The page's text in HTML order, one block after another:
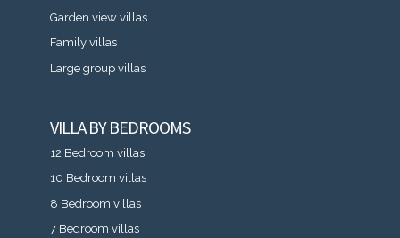
Garden view villas
Family villas
Large group villas
VILLA BY BEDROOMS
12 Bedroom villas
10 Bedroom villas
8 Bedroom villas
7 Bedroom villas